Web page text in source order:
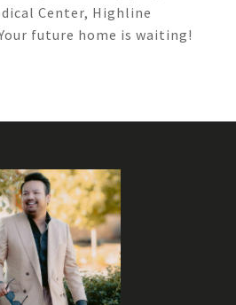
Center, Highline
future home is waiting!